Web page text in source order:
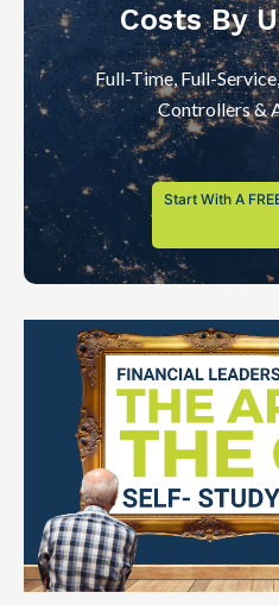
Costs By
Full-Time, Full-
Controllers &
Start With A